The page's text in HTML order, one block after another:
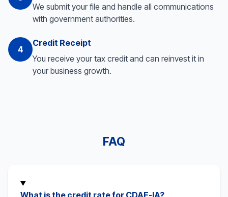
We submit your file and handle all communications
with government authorities.
4
Credit Receipt
You receive your tax credit and can reinvest it in
your business growth.
FAQ
What is the credit rate for CDAE-IA?